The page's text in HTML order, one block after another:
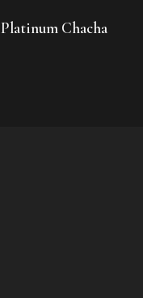
Platinum Chacha